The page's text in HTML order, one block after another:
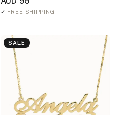
✓ FREE SHIPPING
SALE